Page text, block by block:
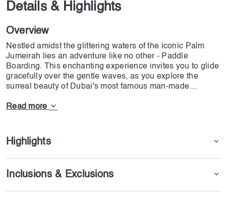
Details & Highlights
Overview
Nestled amidst the glittering waters of the iconic Palm
Jumeirah lies an adventure like no other - Paddle
Boarding. This enchanting experience invites you to glide
gracefully over the gentle waves, as you explore the
surreal beauty of Dubai's most famous man-made
shoreline dotted with luxurious villas, chic beach clubs,
sight to behold.
Read more
Highlights
Inclusions & Exclusions